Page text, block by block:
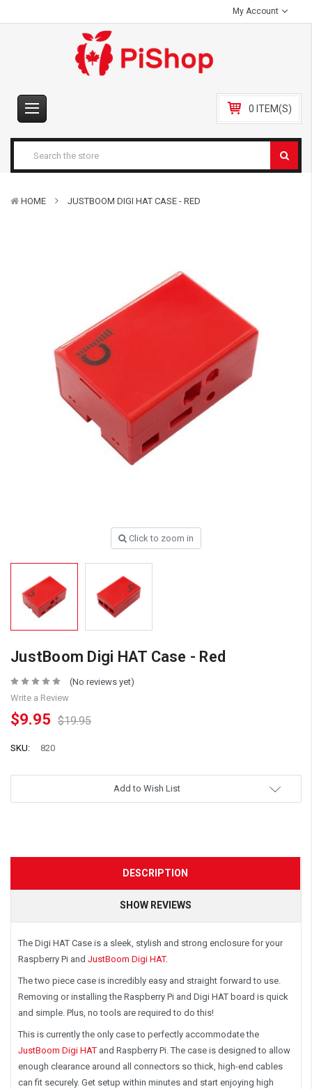
My Account
0 ITEM(S)
HOME JUSTBOOM DIGI HAT CASE - RED
Click to zoom in
JustBoom Digi HAT Case - Red
(No reviews yet)
Write a Review
$9.95 $19.95
SKU: 820
Add to Wish List
DESCRIPTION
SHOW REVIEWS
The Digi HAT Case is a sleek, stylish and strong enclosure for your
Raspberry Pi and JustBoom Digi HAT.
The two piece case is incredibly easy and straight forward to use.
Removing or installing the Raspberry Pi and Digi HAT board is quick
and simple. Plus, no tools are required to do this!
This is currently the only case to perfectly accommodate the
JustBoom Digi HAT and Raspberry Pi. The case is designed to allow
enough clearance around all connectors so thick, high-end cables
can fit securely. Get setup within minutes and start enjoying high